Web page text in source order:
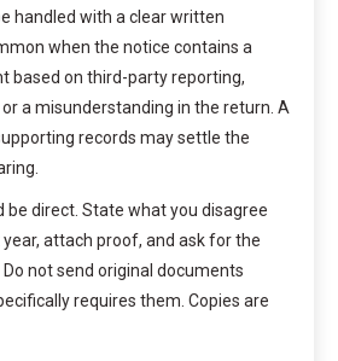
handled with a clear written
when the notice contains a
based on third-party reporting,
a misunderstanding in the return. A
records may settle the
be direct. State what you disagree
attach proof, and ask for the
not send original documents
requires them. Copies are